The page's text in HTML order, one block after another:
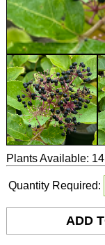
Plants Available: 14
Quantity Required: